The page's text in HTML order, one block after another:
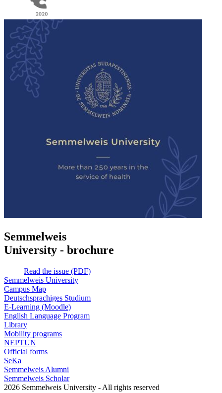
Semmelweis
University - brochure
Read the issue (PDF)
Semmelweis University
Campus Map
Deutschsprachiges Studium
E-Learning (Moodle)
English Language Program
Library
Mobility programs
NEPTUN
Official forms
SeKa
Semmelweis Alumni
Semmelweis Scholar
2026 Semmelweis University - All rights reserved